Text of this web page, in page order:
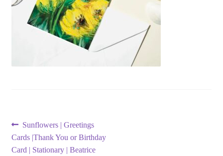
Post
navigation
Previous
post:
Sunflowers | Greetings
Cards |Thank You or Birthday
Card | Stationary | Beatrice